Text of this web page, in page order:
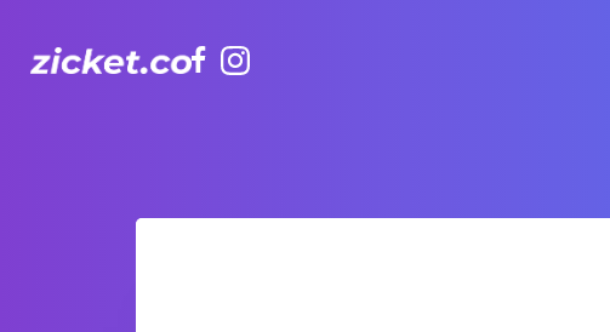
AIA Vitality Hub Craft & Chatter 針織工作坊：創意與對話